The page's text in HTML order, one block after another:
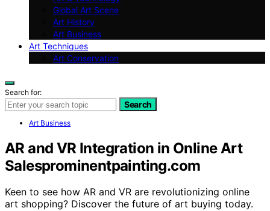
Global Art Scene
Art History
Art Business
Art Techniques
Art Conservation
Search for:
Search
Art Business
AR and VR Integration in Online Art
Salesprominentpainting.com
Keen to see how AR and VR are revolutionizing online
art shopping? Discover the future of art buying today.